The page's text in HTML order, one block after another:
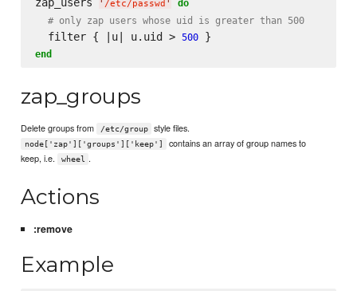
' /etc/passwd '
do
# only zap users whose uid is greater than 500
  filter { |u| u.uid >
500
end
zap_groups
Delete groups from /etc/group style files.
node['zap']['groups']['keep']
contains an array of group names to
keep, i.e.
wheel .
Actions
:remove
Example